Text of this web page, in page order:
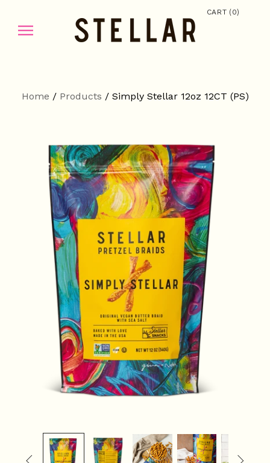
CART (0)
Home / Products / Simply Stellar 12oz 12CT (PS)
 